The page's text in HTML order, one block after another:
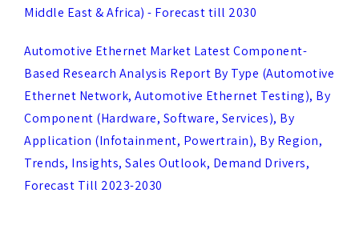
Automotive Ethernet Market Latest Component-
Ethernet Network, Automotive Ethernet Testing), By
Component (Hardware, Software, Services), By
Application (Infotainment, Powertrain), By Region,
Trends, Insights, Sales Outlook, Demand Drivers,
Forecast Till 2023-2030